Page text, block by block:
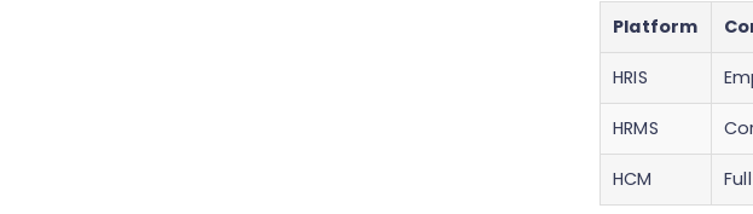
Platform
HRIS
HRMS
HCM